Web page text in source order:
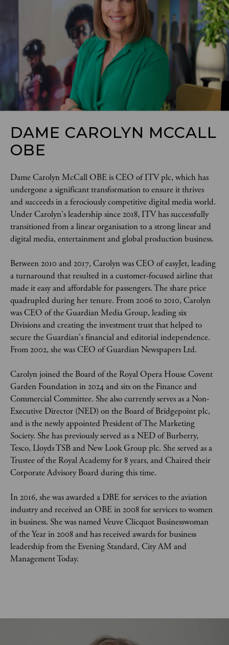
DAME CAROLYN MCCALL
OBE
Dame Carolyn McCall OBE is CEO of ITV plc, which has
undergone a significant transformation to ensure it thrives
and succeeds in a ferociously competitive digital media world.
Under Carolyn's leadership since 2018, ITV has successfully
transitioned from a linear organisation to a strong linear and
digital media, entertainment and global production business.
Between 2010 and 2017, Carolyn was CEO of easyJet, leading
a turnaround that resulted in a customer-focused airline that
made it easy and affordable for passengers. The share price
quadrupled during her tenure. From 2006 to 2010, Carolyn
was CEO of the Guardian Media Group, leading six
Divisions and creating the investment trust that helped to
secure the Guardian's financial and editorial independence.
From 2002, she was CEO of Guardian Newspapers Ltd.
Carolyn joined the Board of the Royal Opera House Covent
Garden Foundation in 2024 and sits on the Finance and
Commercial Committee. She also currently serves as a Non-
Executive Director (NED) on the Board of Bridgepoint plc,
and is the newly appointed President of The Marketing
Society. She has previously served as a NED of Burberry,
Tesco, Lloyds TSB and New Look Group plc. She served as a
Trustee of the Royal Academy for 8 years, and Chaired their
Corporate Advisory Board during this time.
In 2016, she was awarded a DBE for services to the aviation
industry and received an OBE in 2008 for services to women
in business. She was named Veuve Clicquot Businesswoman
of the Year in 2008 and has received awards for business
leadership from the Evening Standard, City AM and
Management Today.